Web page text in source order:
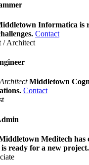
Informatica is
Contact
Middletown
Contact
Meditech has
ready for a new project.